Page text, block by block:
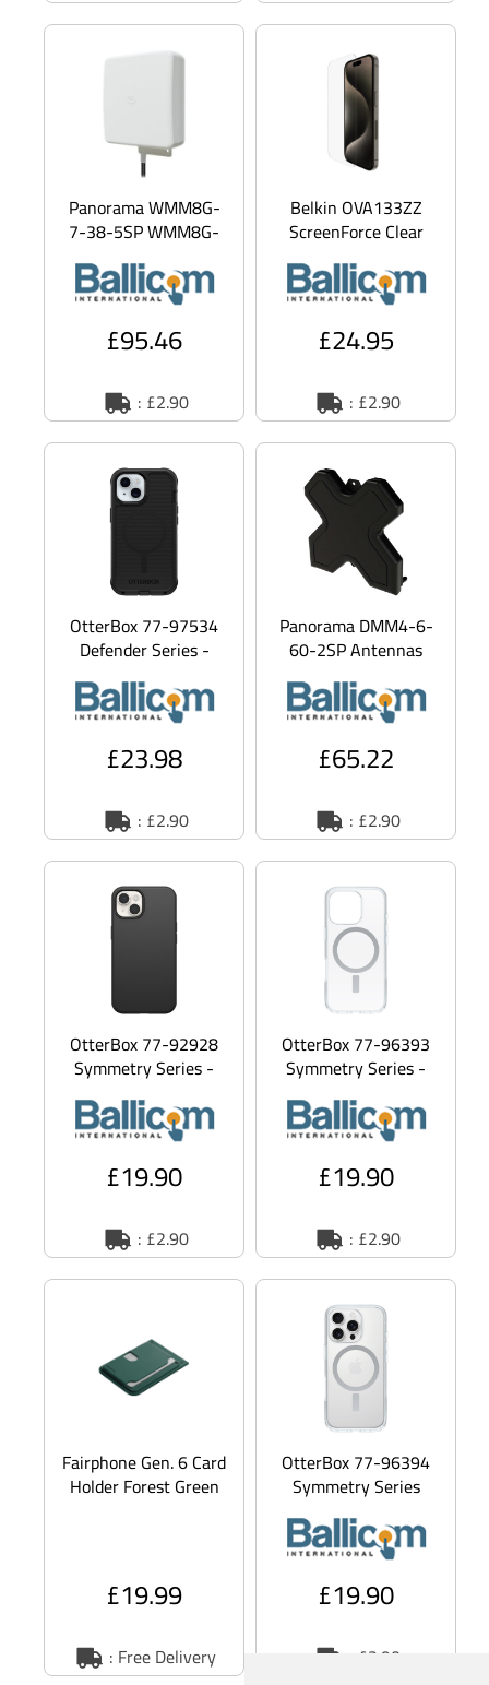
Panorama WMM8G-
7-38-5SP WMM8G-
7-38 - Aerial -
cellular - 6 dBi (for
698 - 960 MHz), 9
£95.46
: £2.90
Belkin OVA133ZZ
ScreenForce Clear
screen protector
Apple 1 pc(s)
£24.95
: £2.90
OtterBox 77-97534
Defender Series -
Back cover for mobile
phone - MagSafe
compa
£23.98
: £2.90
Panorama DMM4-6-
60-2SP Antennas
DMM4-6-60 - Aerial
- cellular - 5 dBi -
omni-directi
£65.22
: £2.90
OtterBox 77-92928
Symmetry Series -
Back cover for mobile
phone -
polycarbonate
£19.90
: £2.90
OtterBox 77-96393
Symmetry Series -
Back cover for mobile
phone - MagSafe
compa
£19.90
: £2.90
Fairphone Gen. 6 Card
Holder Forest Green
£19.99
: Free Delivery
OtterBox 77-96394
Symmetry Series
Clear - Back cover for
mobile phone -
MagSafe
£19.90
: £2.90